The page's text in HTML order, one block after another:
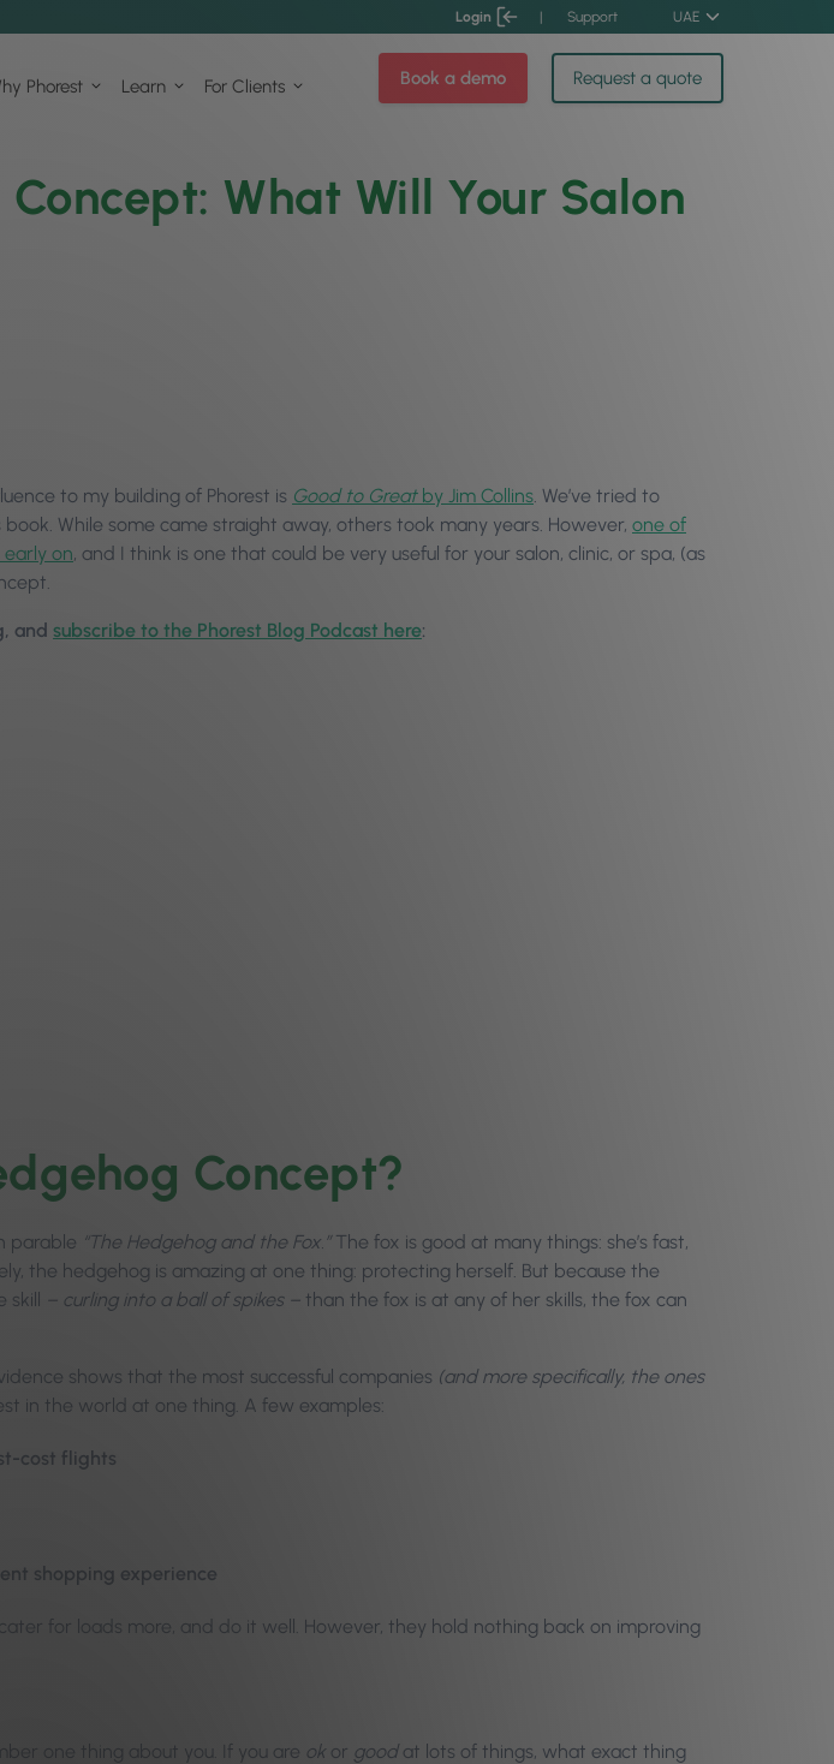
Login | Support UAE
Phorest Learn For Clients Book a demo Request a quote
What Will Your Salon
to my building of Phorest is Good to Greatby Jim Collins. We’ve tried to
While some came straight away, others took many years. However, one of
on, and I think is one that could be very useful for your salon, clinic, or spa, (as
and subscribe to the Phorest Blog Podcast here:
Concept?
parable “The Hedgehog and the Fox.”The fox is good at many things: she’s fast,
the hedgehog is amazing at one thing: protecting herself. But because the
skill – curling into a ball of spikes – than the fox is at any of her skills, the fox can
shows that the most successful companies (and more specifically, the ones
in the world at one thing. A few examples:
cost flights
shopping experience
for loads more, and do it well. However, they hold nothing back on improving
one thing about you. If you are ok or goodat lots of things, what exact thing